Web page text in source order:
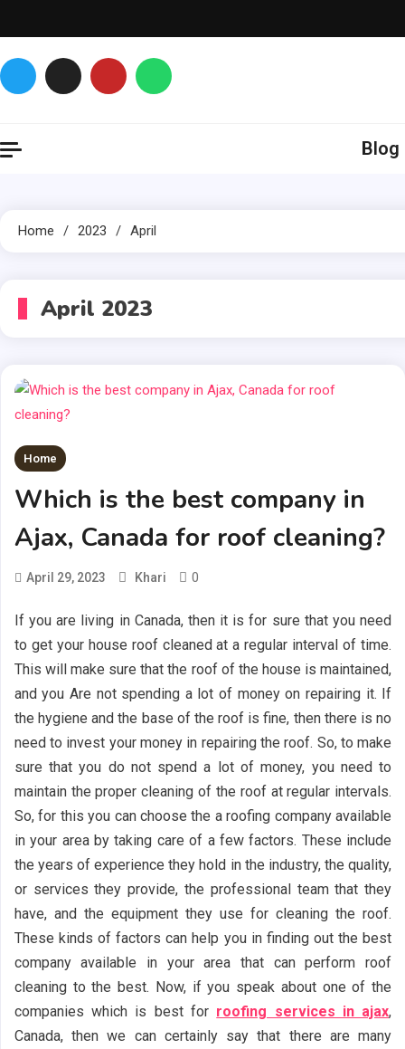
to
content
Blog
Home 2023 April
April 2023
Home
Which is the best company in
Ajax, Canada for roof cleaning?
April 29, 2023 Khari 0
If you are living in Canada, then it is for sure that you need
to get your house roof cleaned at a regular interval of time.
This will make sure that the roof of the house is maintained,
and you Are not spending a lot of money on repairing it. If
the hygiene and the base of the roof is fine, then there is no
need to invest your money in repairing the roof. So, to make
sure that you do not spend a lot of money, you need to
maintain the proper cleaning of the roof at regular intervals.
So, for this you can choose the a roofing company available
in your area by taking care of a few factors. These include
the years of experience they hold in the industry, the quality,
or services they provide, the professional team that they
have, and the equipment they use for cleaning the roof.
These kinds of factors can help you in finding out the best
company available in your area that can perform roof
cleaning to the best. Now, if you speak about one of the
companies which is best for roofing services in ajax,
Canada, then we can certainly say that there are many